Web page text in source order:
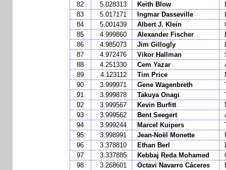
82
5.028313 Keith Blow
83
5.017171 Ingmar Dasseville
84
5.001439 Albert J. Klein
85
4.999860 Alexander Fischer
86
4.985073 Jim Gillogly
87
4.972476 Vikor Hallman
88
4.251330 Cem Yazar
89
4.123112 Tim Price
90
3.999971 Gene Wagenbreth
91
3.999878 Takuya Onagi
92
3.999567 Kevin Burfitt
93
3.999562 Bent Seegert
94
3.999244 Marcel Kuipers
95
3.998991 Jean-Noël Monette
96
3.378810 Ethan Berl
97
3.337885 Kebbaj Reda Mohamed
98
3.268601 Octavi Navarro Cáceres